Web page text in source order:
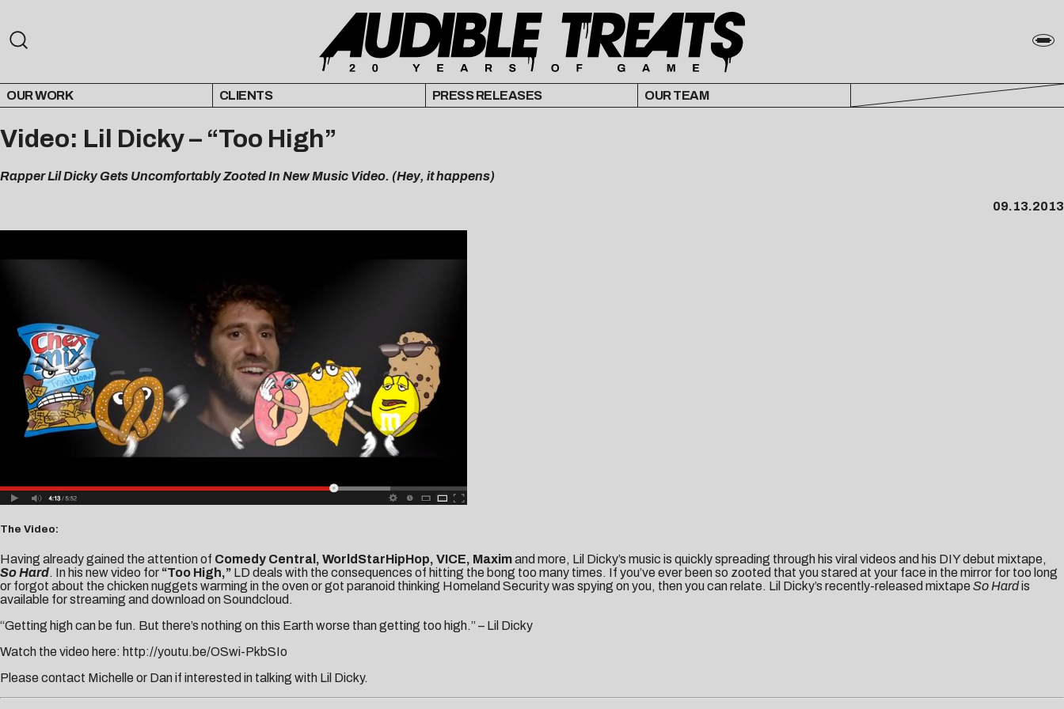
OUR WORK CLIENTS PRESS RELEASES OUR TEAM
Video: Lil Dicky – “Too High”
Rapper Lil Dicky Gets Uncomfortably Zooted In New Music Video. (Hey, it happens)
09.13.2013
The Video:
Having already gained the attention of Comedy Central, WorldStarHipHop, VICE, Maximand more, Lil Dicky’s music is quickly spreading through his viral videos and his DIY debut mixtape,
So Hard. In his new video for “Too High,” LD deals with the consequences of hitting the bong too many times. If you’ve ever been so zooted that you stared at your face in the mirror for too long
or forgot about the chicken nuggets warming in the oven or got paranoid thinking Homeland Security was spying on you, then you can relate. Lil Dicky’s recently-released mixtape So Hardis
available for streaming and download on Soundcloud.
“Getting high can be fun. But there’s nothing on this Earth worse than getting too high.” – Lil Dicky
Watch the video here: http://youtu.be/OSwi-PkbSIo
Please contact Michelle or Dan if interested in talking with Lil Dicky.